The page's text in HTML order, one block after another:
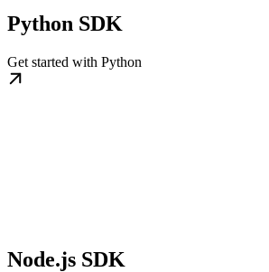
Python SDK
Get started with Python
Node.js SDK